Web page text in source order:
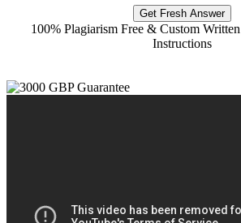
Get Fresh Answer
100% Plagiarism Free & Custom
Instructions